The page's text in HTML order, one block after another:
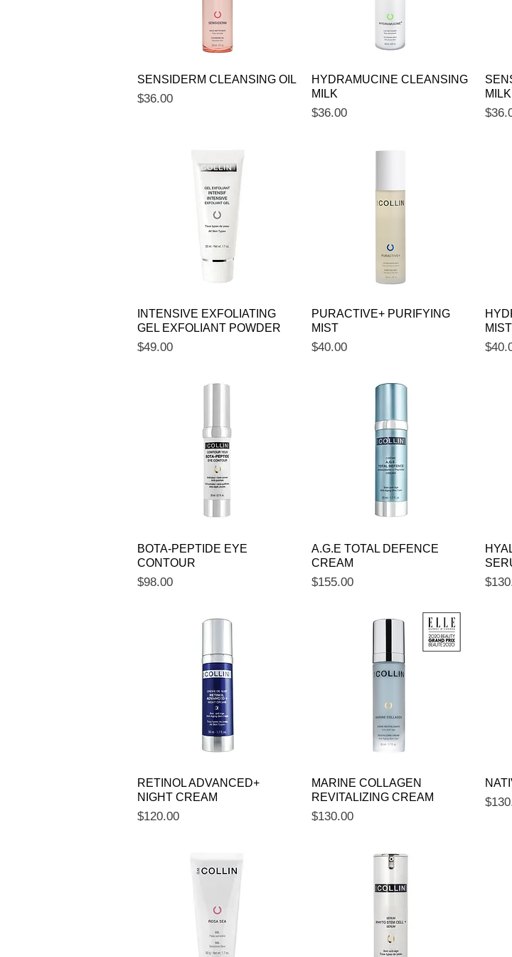
Quick View
SENSIDERM CLEANSING OIL
Price
$36.00
Quick View
HYDRAMUCINE CLEANSING
MILK
Price
$36.00
MILK
Price
Quick View
INTENSIVE EXFOLIATING
GEL EXFOLIANT POWDER
Price
$49.00
Quick View
PURACTIVE+ PURIFYING
MIST
Price
$40.00
MIST
Price
Quick View
BOTA-PEPTIDE EYE
CONTOUR
Price
$98.00
Quick View
A.G.E TOTAL DEFENCE
CREAM
Price
$155.00 Price
Quick View
RETINOL ADVANCED+
NIGHT CREAM
Price
$120.00
Quick View
MARINE COLLAGEN
REVITALIZING CREAM
Price
$130.00
Price